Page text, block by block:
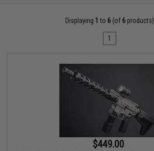
Displaying 1 to 6 (of 6 products)
1
$449.00